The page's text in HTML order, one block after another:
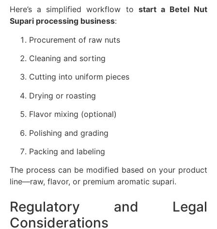
Here’s a simplified workflow to start a Betel Nut
Supari processing business:
Procurement of raw nuts
Cleaning and sorting
Cutting into uniform pieces
Drying or roasting
Flavor mixing (optional)
Polishing and grading
Packing and labeling
The process can be modified based on your product
line—raw, flavor, or premium aromatic supari.
Regulatory and Legal
Considerations